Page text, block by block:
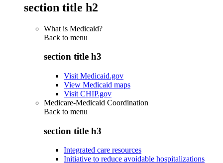
section title h2
What is Medicaid?
Back to menu
section title h3
Visit Medicaid.gov
View Medicaid maps
Visit CHIP.gov
Medicare-Medicaid Coordination
Back to menu
section title h3
Integrated care resources
Initiative to reduce avoidable hospitalizations